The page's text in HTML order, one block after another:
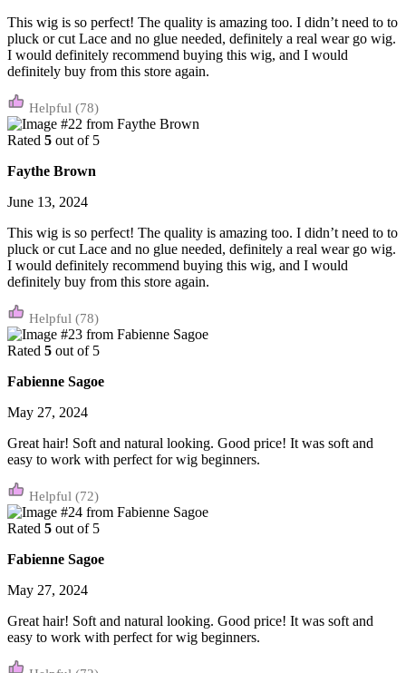
This wig is so perfect! The quality is amazing too. I didn’t need to to
pluck or cut Lace and no glue needed, definitely a real wear go wig.
I would definitely recommend buying this wig, and I would
definitely buy from this store again.
(78)
Rated 5 out of 5
Faythe Brown
June 13, 2024
This wig is so perfect! The quality is amazing too. I didn’t need to to
pluck or cut Lace and no glue needed, definitely a real wear go wig.
I would definitely recommend buying this wig, and I would
definitely buy from this store again.
(78)
Rated 5 out of 5
Fabienne Sagoe
May 27, 2024
Great hair! Soft and natural looking. Good price! It was soft and
easy to work with perfect for wig beginners.
(72)
Rated 5 out of 5
Fabienne Sagoe
May 27, 2024
Great hair! Soft and natural looking. Good price! It was soft and
easy to work with perfect for wig beginners.